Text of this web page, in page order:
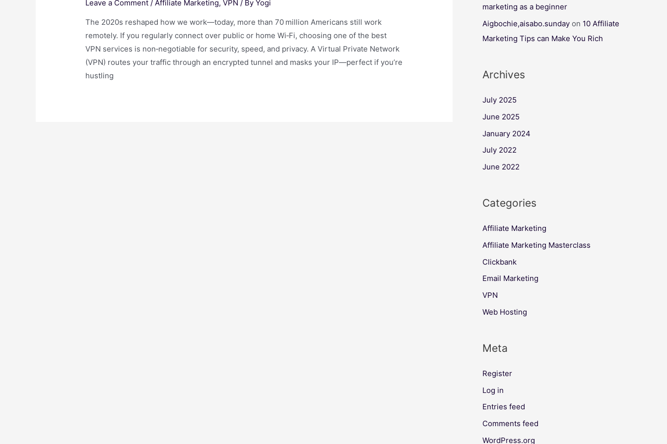
Leave a Comment / Affiliate Marketing,VPN / ByYogi
The 2020s reshaped how we work—today, more than 70 million Americans still work
remotely. If you regularly connect over public or home Wi‑Fi, choosing one of the best
VPN services is non‑negotiable for security, speed, and privacy. A Virtual Private Network
(VPN) routes your traffic through an encrypted tunnel and masks your IP—perfect if you’re
hustling
marketing as a beginner
Aigbochie,aisabo.sunday on 10 Affiliate
Marketing Tips can Make You Rich
Archives
July 2025
June 2025
January 2024
July 2022
June 2022
Categories
Affiliate Marketing
Affiliate Marketing Masterclass
Clickbank
Email Marketing
VPN
Web Hosting
Meta
Register
Log in
Entries feed
Comments feed
WordPress.org